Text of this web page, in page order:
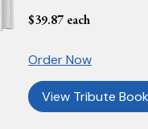
$39.87 each
Order Now
View Tribute Book